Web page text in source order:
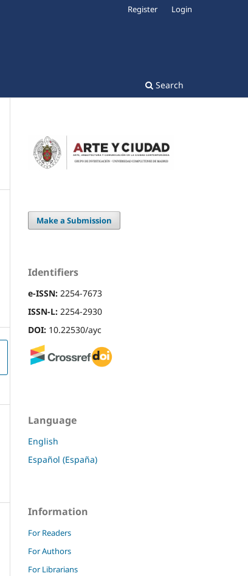
Search
Register Login
Make a Submission
Identifiers
e-ISSN: 2254-7673
ISSN-L: 2254-2930
DOI: 10.22530/ayc
Language
English
Español (España)
Information
For Readers
For Authors
For Librarians